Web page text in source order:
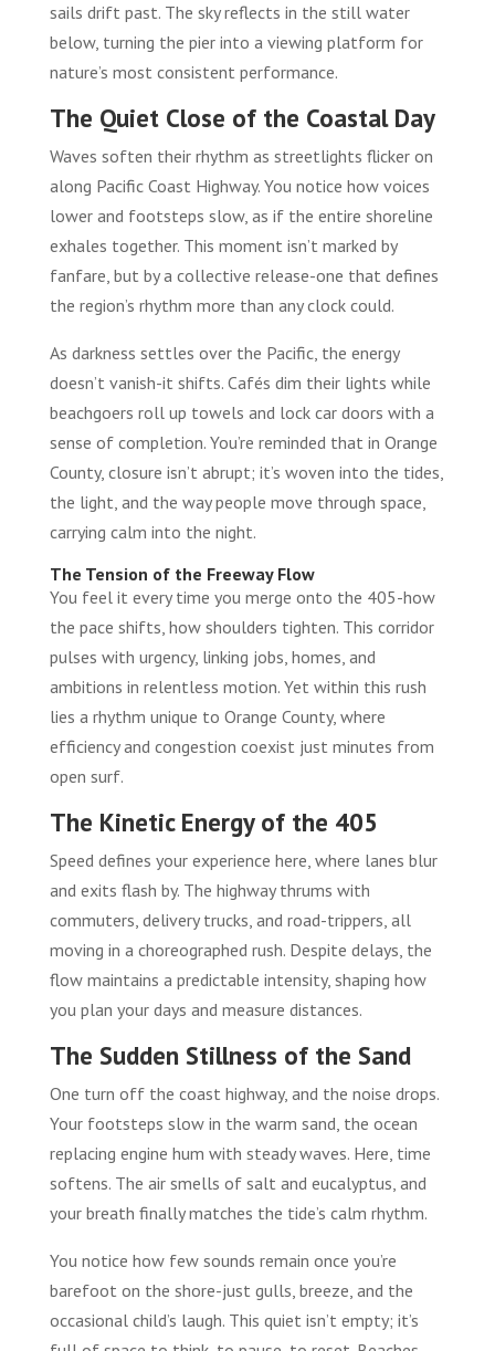
sails drift past. The sky reflects in the still water
below, turning the pier into a viewing platform for
nature’s most consistent performance.
The Quiet Close of the Coastal Day
Waves soften their rhythm as streetlights flicker on
along Pacific Coast Highway. You notice how voices
lower and footsteps slow, as if the entire shoreline
exhales together. This moment isn’t marked by
fanfare, but by a collective release-one that defines
the region’s rhythm more than any clock could.
As darkness settles over the Pacific, the energy
doesn’t vanish-it shifts. Cafés dim their lights while
beachgoers roll up towels and lock car doors with a
sense of completion. You’re reminded that in Orange
County, closure isn’t abrupt; it’s woven into the tides,
the light, and the way people move through space,
carrying calm into the night.
The Tension of the Freeway Flow
You feel it every time you merge onto the 405-how
the pace shifts, how shoulders tighten. This corridor
pulses with urgency, linking jobs, homes, and
ambitions in relentless motion. Yet within this rush
lies a rhythm unique to Orange County, where
efficiency and congestion coexist just minutes from
open surf.
The Kinetic Energy of the 405
Speed defines your experience here, where lanes blur
and exits flash by. The highway thrums with
commuters, delivery trucks, and road-trippers, all
moving in a choreographed rush. Despite delays, the
flow maintains a predictable intensity, shaping how
you plan your days and measure distances.
The Sudden Stillness of the Sand
One turn off the coast highway, and the noise drops.
Your footsteps slow in the warm sand, the ocean
replacing engine hum with steady waves. Here, time
softens. The air smells of salt and eucalyptus, and
your breath finally matches the tide’s calm rhythm.
You notice how few sounds remain once you’re
barefoot on the shore-just gulls, breeze, and the
occasional child’s laugh. This quiet isn’t empty; it’s